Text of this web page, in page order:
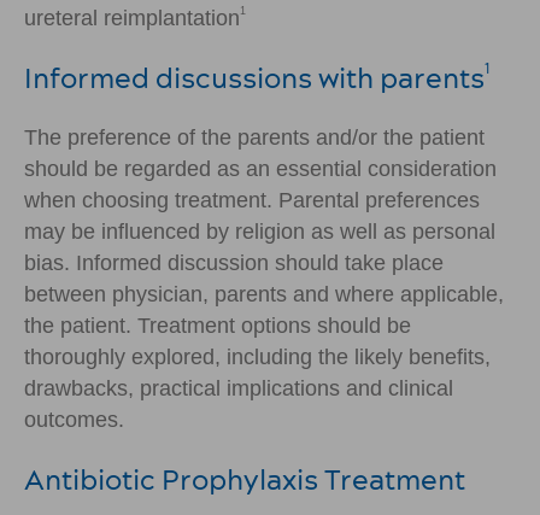
ureteral reimplantation 1
Informed discussions with parents1
The preference of the parents and/or the patient
should be regarded as an essential consideration
when choosing treatment. Parental preferences
may be influenced by religion as well as personal
bias. Informed discussion should take place
between physician, parents and where applicable,
the patient. Treatment options should be
thoroughly explored, including the likely benefits,
drawbacks, practical implications and clinical
outcomes.
Antibiotic Prophylaxis Treatment